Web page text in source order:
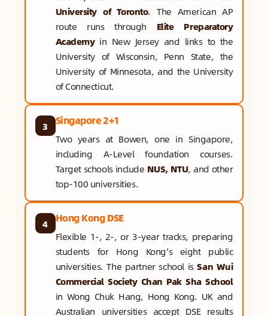
University of Toronto. The American AP
route runs through Elite Preparatory
Academyin New Jersey and links to the
University of Wisconsin, Penn State, the
University of Minnesota, and the University
of Connecticut.
3 Singapore 2+1
Two years at Bowen, one in Singapore,
including A-Level foundation courses.
Target schools include NUS, NTU, and other
top-100 universities.
4 Hong Kong DSE
Flexible 1-, 2-, or 3-year tracks, preparing
students for Hong Kong’s eight public
universities. The partner school isSan Wui
Commercial Society Chan Pak Sha School
in Wong Chuk Hang, Hong Kong. UK and
Australian universities accept DSE results